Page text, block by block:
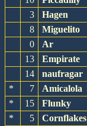
3
Hagen
8
Miguelito
0
Ar
13
Empirate
14
naufragar
*
7 Amicalola
*
15 Flunky
*
5 Cornflakes